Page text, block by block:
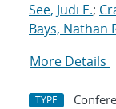
See, Judi E.;
Bays, Nathan
More Details
TYPE